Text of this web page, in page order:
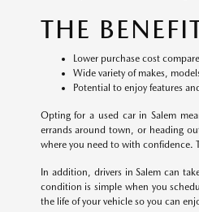
THE
Lower purchase cost
Wide variety of makes,
Potential to enjoy features
Opting for a used car in Salem
errands around town, or heading
where you need to with confidence.
In addition, drivers in Salem can
condition is simple when you
the life of your vehicle so you can